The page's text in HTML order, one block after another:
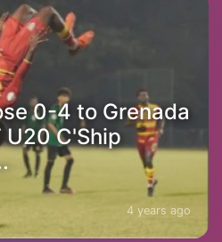
0-4 to Grenada
U20 C'Ship
4 years ago